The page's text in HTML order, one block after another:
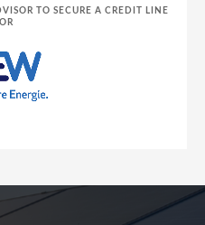
TO SECURE A CREDIT LINE